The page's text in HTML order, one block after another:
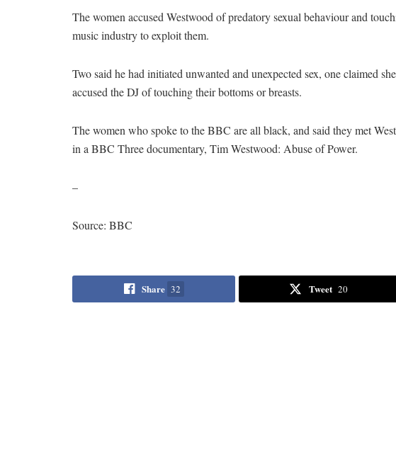
The women accused Westwood of predatory sexual behaviour and
music industry to exploit them.
Two said he had initiated unwanted and unexpected sex, one claimed
accused the DJ of touching their bottoms or breasts.
The women who spoke to the BBC are all black, and said they met
in a BBC Three documentary, Tim Westwood: Abuse of Power.
–
Source: BBC
Share 32 Tweet 20